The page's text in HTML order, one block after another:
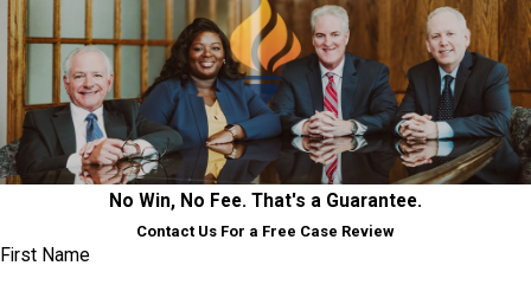
No Win, No Fee. That's a Guarantee.
Contact Us For a Free Case Review
First Name